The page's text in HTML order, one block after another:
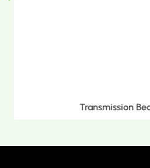
Metric Tapered